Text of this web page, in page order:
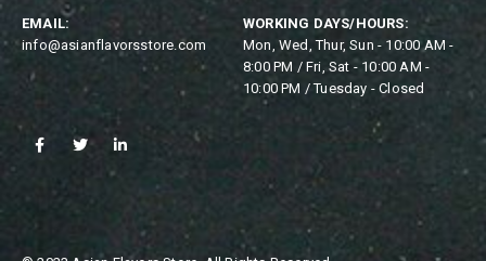
EMAIL:
info@asianflavorsstore.com
WORKING DAYS/HOURS:
Mon, Wed, Thur, Sun - 10:00 AM -
8:00 PM / Fri, Sat - 10:00 AM -
10:00 PM / Tuesday - Closed